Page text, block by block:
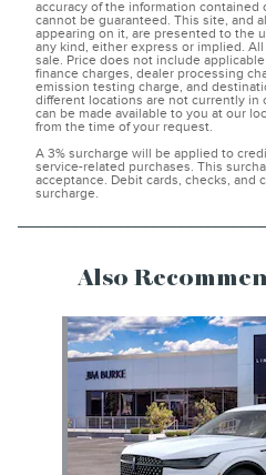
accuracy of the information
cannot be guaranteed. This site, and
appearing on it, are presented to the
any kind, either express or implied.
sale. Price does not include
finance charges, dealer processing
emission testing charge, and
different locations are not currently in
can be made available to you at our
from the time of your request.
A 3% surcharge will be applied to
service-related purchases. This
acceptance. Debit cards, checks, and
surcharge.
Also
Slide 1 of 6